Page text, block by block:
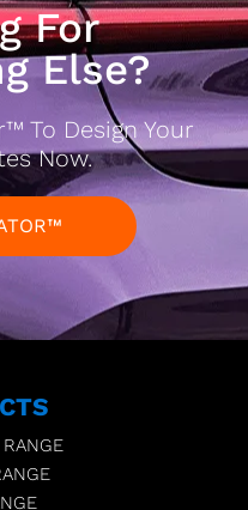
For
Else?
To Design Your
Now.
RANGE